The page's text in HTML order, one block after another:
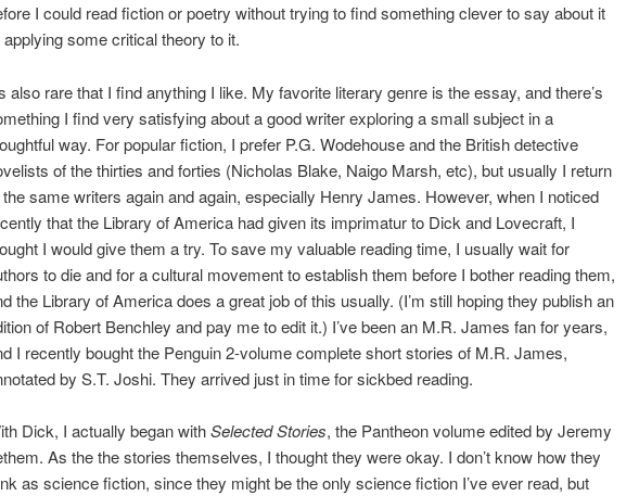
I could read fiction or poetry without trying to find something clever to say about it
applying some critical theory to it.
also rare that I find anything I like. My favorite literary genre is the essay, and there’s
I find very satisfying about a good writer exploring a small subject in a
way. For popular fiction, I prefer P.G. Wodehouse and the British detective
of the thirties and forties (Nicholas Blake, Naigo Marsh, etc), but usually I return
same writers again and again, especially Henry James. However, when I noticed
that the Library of America had given its imprimatur to Dick and Lovecraft, I
I would give them a try. To save my valuable reading time, I usually wait for
to die and for a cultural movement to establish them before I bother reading them,
the Library of America does a great job of this usually. (I’m still hoping they publish an
of Robert Benchley and pay me to edit it.) I’ve been an M.R. James fan for years,
I recently bought the Penguin 2-volume complete short stories of M.R. James,
by S.T. Joshi. They arrived just in time for sickbed reading.
Dick, I actually began withSelected Stories, the Pantheon volume edited by Jeremy
As the the stories themselves, I thought they were okay. I don’t know how they
as science fiction, since they might be the only science fiction I’ve ever read, but